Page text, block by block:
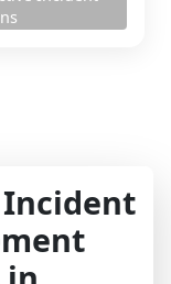
Incident